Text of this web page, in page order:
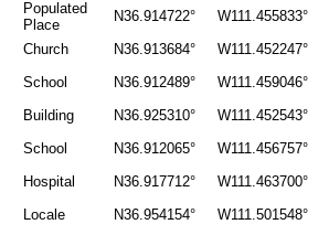
Populated
Place
N36.914722° W111.455833°
Church N36.913684° W111.452247°
School N36.912489° W111.459046°
Building N36.925310° W111.452543°
School N36.912065° W111.456757°
Hospital N36.917712° W111.463700°
Locale N36.954154° W111.501548°